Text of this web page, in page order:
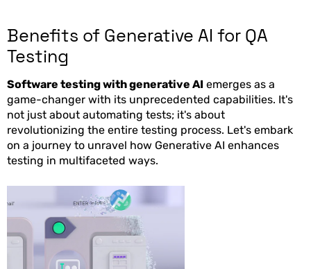
Benefits of Generative AI for QA
Testing
Software testing with generative AI emerges as a
game-changer with its unprecedented capabilities. It's
not just about automating tests; it's about
revolutionizing the entire testing process. Let's embark
on a journey to unravel how Generative AI enhances
testing in multifaceted ways.